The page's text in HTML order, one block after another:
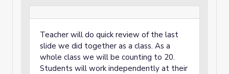
Teacher will do quick review of the last
slide we did together as a class. As a
whole class we will be counting to 20.
Students will work independently at their